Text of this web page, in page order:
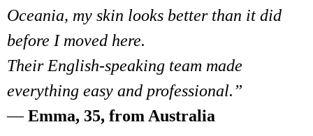
Oceania, my skin looks better than it did
before I moved here.
Their English-speaking team made
everything easy and professional.”
—Emma, 35, from Australia